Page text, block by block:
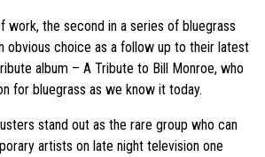
work, the second in a series of bluegrass
obvious choice as a follow up to their latest
album – A Tribute to Bill Monroe, who
for bluegrass as we know it today.
stand out as the rare group who can
artists on late night television one